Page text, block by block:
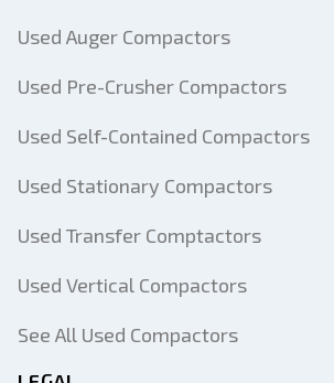
Used Auger Compactors
Used Pre-Crusher Compactors
Used Self-Contained Compactors
Used Stationary Compactors
Used Transfer Comptactors
Used Vertical Compactors
See All Used Compactors